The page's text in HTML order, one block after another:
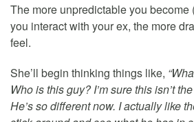
The more unpredictable you become
you interact with your ex, the more
feel.
She’ll begin thinking things like,
Who is this guy? I’m sure this isn’t
He’s so different now. I actually like